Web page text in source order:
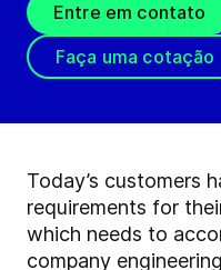
Entre em contato
Faça uma cotação
Today’s customers
requirements for
which needs to
company